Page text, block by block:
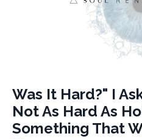
Was It Hard?" I
Not As Hard As
Something That